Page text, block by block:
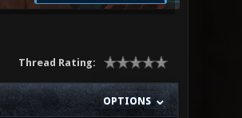
Thread Rating:
OPTIONS